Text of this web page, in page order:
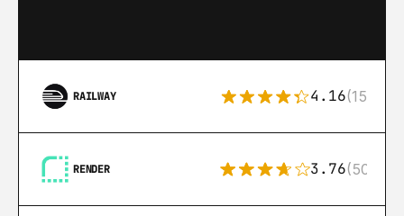
RAILWAY 4.16(151)
RENDER 3.76(50)